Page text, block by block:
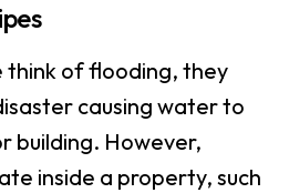
think of flooding, they
causing water to
building. However,
inside a property, such